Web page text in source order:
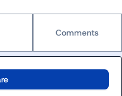
Comments